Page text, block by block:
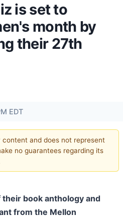
is set to
month by
their 27th
EDT
and does not represent
no guarantees regarding its
book anthology and
from the Mellon